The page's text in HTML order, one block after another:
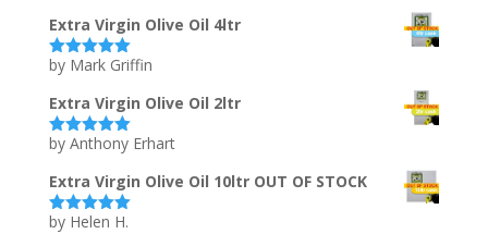
Extra Virgin Olive Oil 4ltr
Rated5out
by Mark Griffin
Extra Virgin Olive Oil 2ltr
Rated5out
by Anthony Erhart
Extra Virgin Olive Oil 10ltr OUT OF STOCK
Rated5out
by Helen H.